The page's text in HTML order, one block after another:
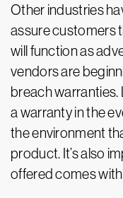
Other industries
assure customers
will function as
vendors are
breach
a warranty in the
the environment
product. It’s also
offered comes